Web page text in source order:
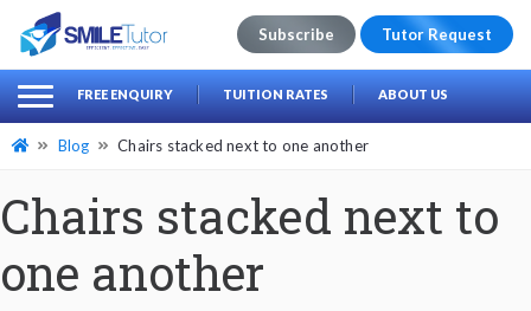
Search
for:
Subscribe Tutor Request
FREE ENQUIRY TUITION RATES ABOUT US
Blog Chairs stacked next to one another
Chairs stacked next to
one another